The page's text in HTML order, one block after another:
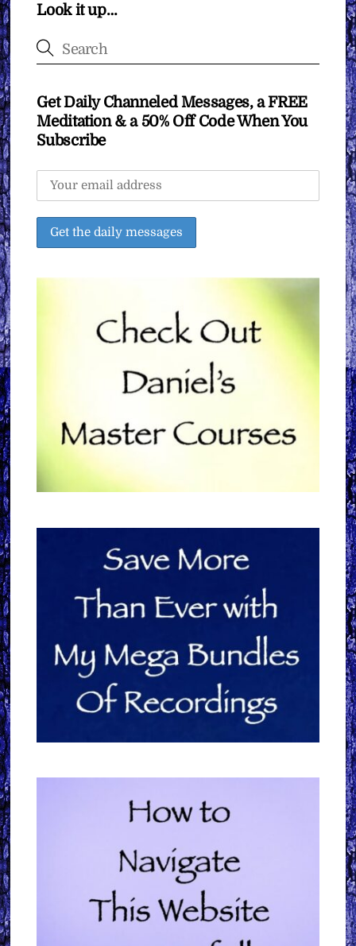
Look it up…
Get Daily Channeled Messages, a FREE
Meditation & a 50% Off Code When You
Subscribe